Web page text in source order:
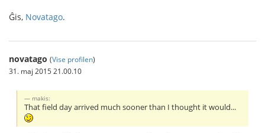
Ĝis, Novatago.
novatago (Vise profilen)
31. maj 2015 21.00.10
makis:
That field day arrived much sooner than I thought it would...